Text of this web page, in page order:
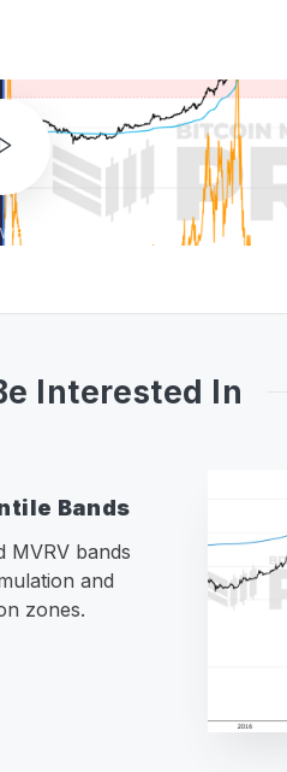
video!
Interested In
Bands
MVRV bands
and
zones.